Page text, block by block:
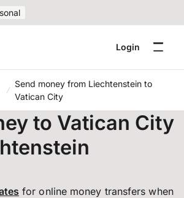
Login
Send money from Liechtenstein to
Vatican City
to Vatican City
for online money transfers when